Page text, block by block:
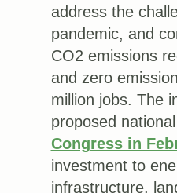
address the
pandemic, and
CO2 emissions
and zero
million jobs. The
proposed
Congress in
investment to
infrastructure,